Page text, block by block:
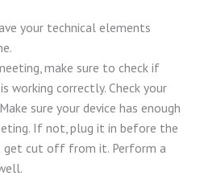
your technical elements
make sure to check if
working correctly. Check your
sure your device has enough
If not, plug it in before the
get cut off from it. Perform a